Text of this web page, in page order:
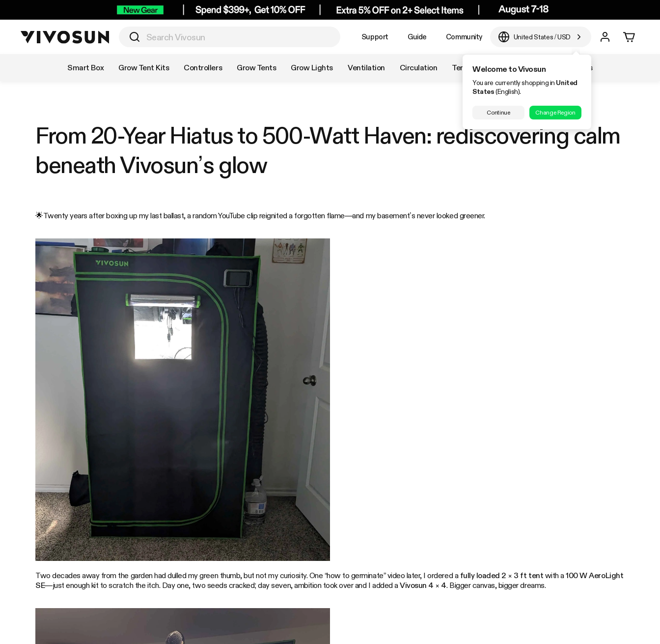
Support Guide Community United States/USD
Welcome to Vivosun
You are currently shopping in United
States(English).
Continue Change Region
Smart Box Grow Tent Kits Controllers Grow Tents Grow Lights Ventilation Circulation Temperature & Humidity Accessories
From 20-Year Hiatus to 500-Watt Haven: rediscovering calm
beneath Vivosun’s glow
🌟Twenty years after boxing up my last ballast, a random YouTube clip reignited a forgotten flame—and my basement’s never looked greener.
Two decades away from the garden had dulled my green thumb, but not my curiosity. One “how to germinate” video later, I ordered a fully loaded 2 × 3 ft tent with a100 W AeroLight
SE—just enough kit to scratch the itch. Day one, two seeds cracked; day seven, ambition took over and I added aVivosun 4 × 4. Bigger canvas, bigger dreams.